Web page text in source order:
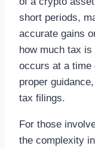
short periods,
accurate gains
how much tax
occurs at a time
proper
tax filings.
For those
the complexity